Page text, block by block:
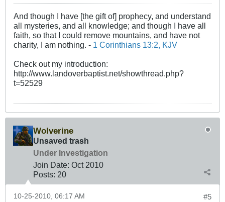
And though I have [the gift of] prophecy, and understand
all mysteries, and all knowledge; and though I have all
faith, so that I could remove mountains, and have not
charity, I am nothing. - 1 Corinthians 13:2, KJV
Check out my introduction:
http://www.landoverbaptist.net/showthread.php?
t=52529
Wolverine
Unsaved trash
Under Investigation
Join Date: Oct 2010
Posts: 20
#5
10-25-2010, 06:17 AM